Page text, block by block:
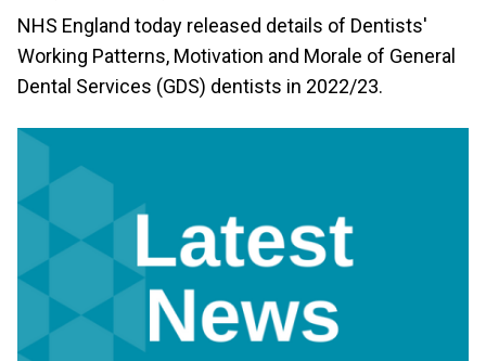
NHS England today released details of Dentists'
Working Patterns, Motivation and Morale of General
Dental Services (GDS) dentists in 2022/23.